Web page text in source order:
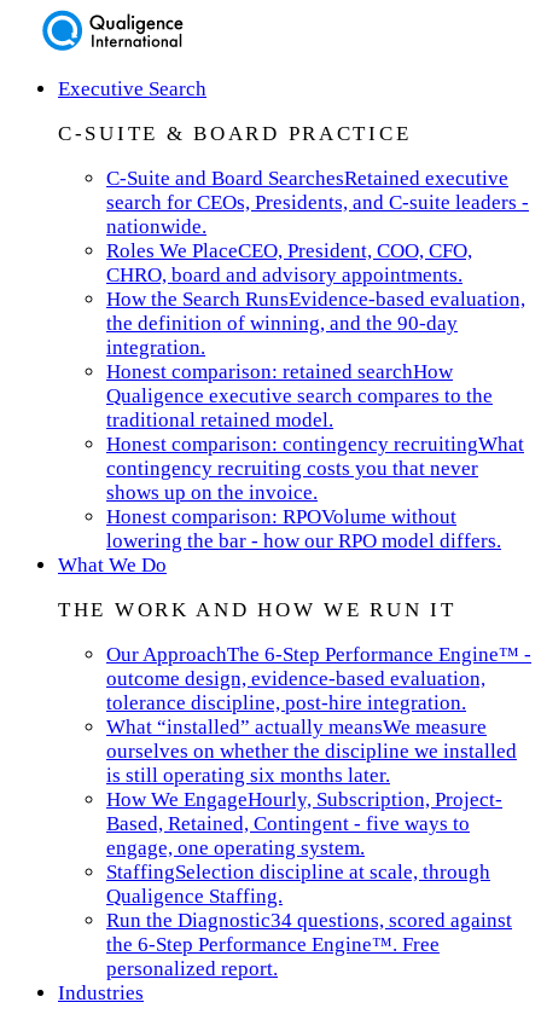
Executive Search
C-SUITE & BOARD PRACTICE
C-Suite and Board SearchesRetained executive
search for CEOs, Presidents, and C-suite leaders -
nationwide.
Roles We PlaceCEO, President, COO, CFO,
CHRO, board and advisory appointments.
How the Search RunsEvidence-based evaluation,
the definition of winning, and the 90-day
integration.
Honest comparison: retained searchHow
Qualigence executive search compares to the
traditional retained model.
Honest comparison: contingency recruitingWhat
contingency recruiting costs you that never
shows up on the invoice.
Honest comparison: RPOVolume without
lowering the bar - how our RPO model differs.
What We Do
THE WORK AND HOW WE RUN IT
Our ApproachThe 6-Step Performance Engine™ -
outcome design, evidence-based evaluation,
tolerance discipline, post-hire integration.
What “installed” actually meansWe measure
ourselves on whether the discipline we installed
is still operating six months later.
How We EngageHourly, Subscription, Project-
Based, Retained, Contingent - five ways to
engage, one operating system.
StaffingSelection discipline at scale, through
Qualigence Staffing.
Run the Diagnostic34 questions, scored against
the 6-Step Performance Engine™. Free
personalized report.
Industries